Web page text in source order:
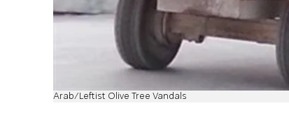
Arab/Leftist Olive Tree Vandals